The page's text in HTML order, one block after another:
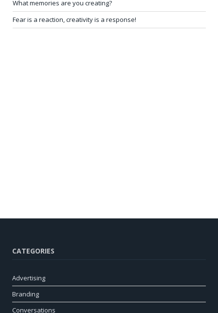
What memories are you creating?
Fear is a reaction, creativity is a response!
CATEGORIES
Advertising
Branding
Conversations